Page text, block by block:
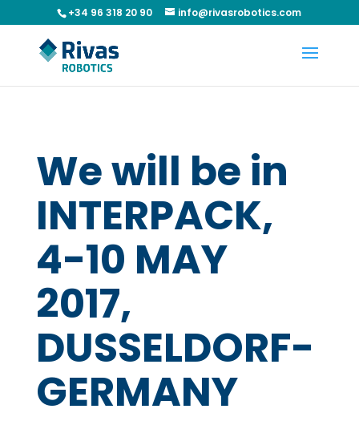
+34 96 318 20 90 info@rivasrobotics.com
We will be in
INTERPACK,
4-10 MAY
2017,
DUSSELDORF-
GERMANY